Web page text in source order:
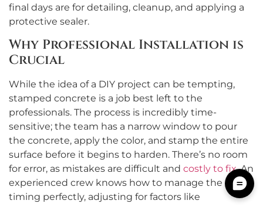
final days are for detailing, cleanup, and applying a
protective sealer.
Why Professional Installation is
Crucial
While the idea of a DIY project can be tempting,
stamped concrete is a job best left to the
professionals. The process is incredibly time-
sensitive; the team has a narrow window to pour
the concrete, apply the color, and stamp the entire
surface before it begins to harden. There’s no room
for error, as mistakes are difficult and costly to fix. An
experienced crew knows how to manage the
timing perfectly, adjusting for factors like